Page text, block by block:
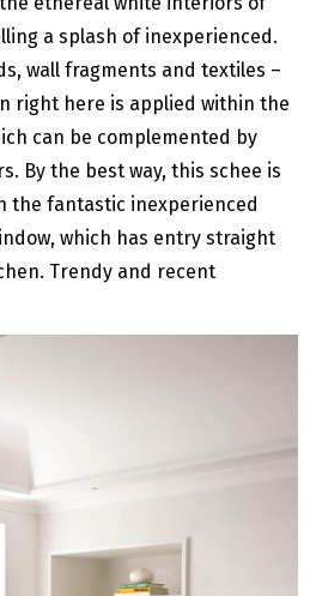
a splash of inexperienced.
wall fragments and textiles –
right here is applied within the
can be complemented by
By the best way, this schee is
the fantastic inexperienced
which has entry straight
Trendy and recent